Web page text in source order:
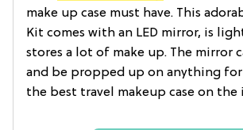
make up case must have. This
Kit comes with an LED mirror, is
stores a lot of make up. The mirror
and be propped up on anything
the best travel makeup case on